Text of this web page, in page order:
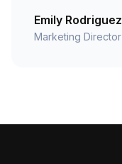
Emily Rodriguez
Marketing Director